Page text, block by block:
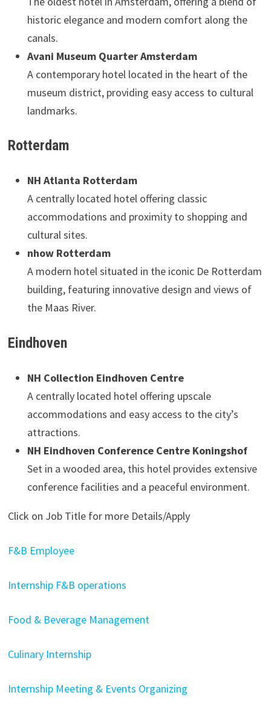
historic elegance and modern comfort along the
canals.
Avani Museum Quarter Amsterdam
A contemporary hotel located in the heart of the
museum district, providing easy access to cultural
landmarks.
Rotterdam
NH Atlanta Rotterdam
A centrally located hotel offering classic
accommodations and proximity to shopping and
cultural sites.
nhow Rotterdam
A modern hotel situated in the iconic De Rotterdam
building, featuring innovative design and views of
the Maas River.
Eindhoven
NH Collection Eindhoven Centre
A centrally located hotel offering upscale
accommodations and easy access to the city’s
attractions.
NH Eindhoven Conference Centre Koningshof
Set in a wooded area, this hotel provides extensive
conference facilities and a peaceful environment.
Click on Job Title for more Details/Apply
F&B Employee
Internship F&B operations
Food & Beverage Management
Culinary Internship
Internship Meeting & Events Organizing